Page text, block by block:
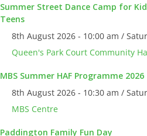
Summer Street Dance Camp for
Teens
8th August 2026 - 10:00 am /
Queen's Park Court Community
MBS Summer HAF Programme 2026
8th August 2026 - 10:30 am /
MBS Centre
Paddington Family Fun Day